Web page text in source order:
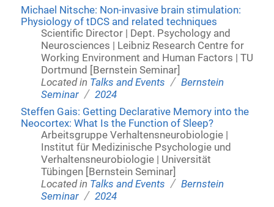
Michael Nitsche: Non-invasive brain stimulation:
Physiology of tDCS and related techniques
Scientific Director | Dept. Psychology and
Neurosciences | Leibniz Research Centre for
Working Environment and Human Factors | TU
Dortmund [Bernstein Seminar]
Located in Talks and Events / Bernstein
Seminar / 2024
Steffen Gais: Getting Declarative Memory into the
Neocortex: What Is the Function of Sleep?
Arbeitsgruppe Verhaltensneurobiologie |
Institut für Medizinische Psychologie und
Verhaltensneurobiologie | Universität
Tübingen [Bernstein Seminar]
Located in Talks and Events / Bernstein
Seminar / 2024